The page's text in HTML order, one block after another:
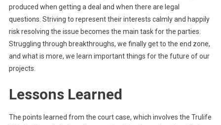
produced when getting a deal and when there are legal
questions. Striving to represent their interests calmly and happily
risk resolving the issue becomes the main task for the parties.
Struggling through breakthroughs, we finally get to the end zone,
and what is more, we learn important things for the future of our
projects.
Lessons Learned
The points learned from the court case, which involves the Trulife